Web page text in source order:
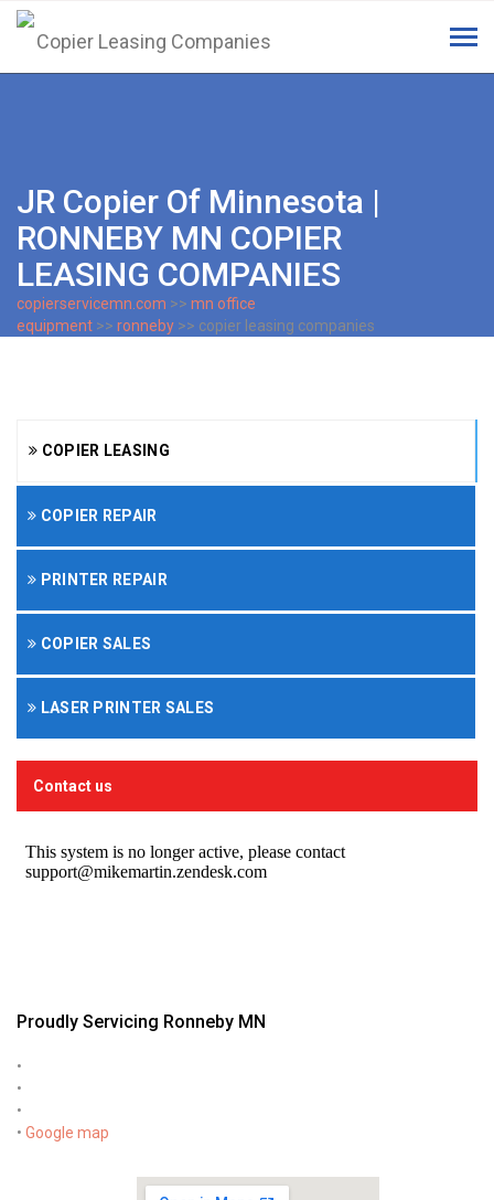
JR Copier Of Minnesota |
RONNEBY MN COPIER
LEASING COMPANIES
copierservicemn.com >> mn office
equipment >> ronneby >> copier leasing companies
COPIER LEASING
COPIER REPAIR
PRINTER REPAIR
COPIER SALES
LASER PRINTER SALES
Contact us
Proudly Servicing Ronneby MN
•
•
•
• Google map